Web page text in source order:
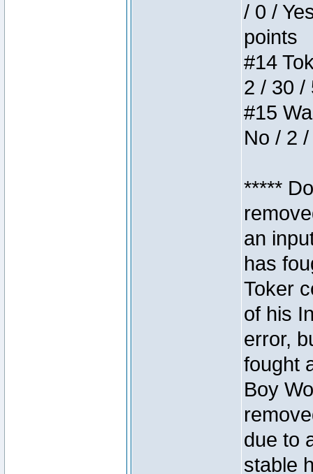
/ 0 /
points
#14
2 / 30 /
#15
No / 2
*****
an
has
Toker
of his
error,
fought
Boy
due to
stable